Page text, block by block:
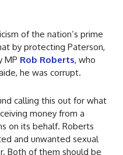
of the nation’s prime
by protecting Paterson,
MP Rob Roberts, who
he was corrupt.
calling this out for what
money from a
on its behalf. Roberts
and unwanted sexual
Both of them should be